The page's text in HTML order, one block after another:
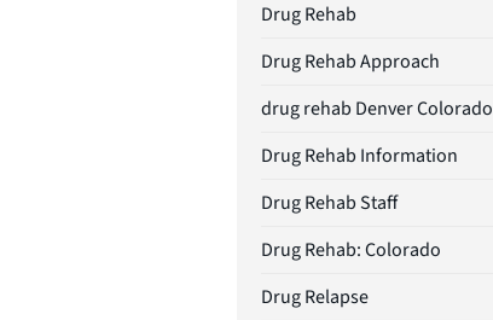
Drug Rehab
Drug Rehab Approach
drug rehab Denver Colorado
Drug Rehab Information
Drug Rehab Staff
Drug Rehab: Colorado
Drug Relapse